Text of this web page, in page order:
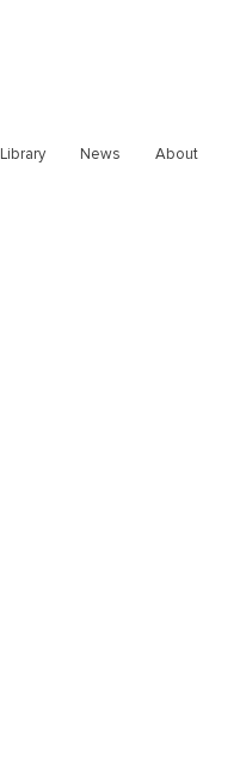
Library News About